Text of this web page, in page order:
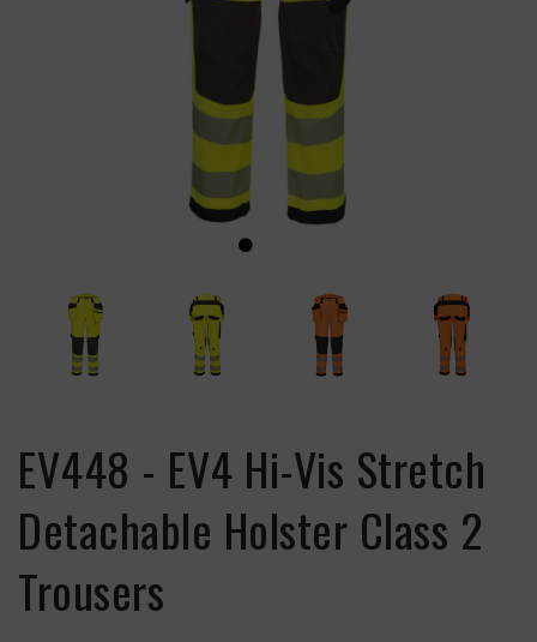
EV448 - EV4 Hi-Vis Stretch
Detachable Holster Class 2
Trousers